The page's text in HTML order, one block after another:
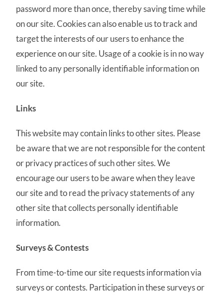
password more than once, thereby saving time while
on our site. Cookies can also enable us to track and
target the interests of our users to enhance the
experience on our site. Usage of a cookie is in no way
linked to any personally identifiable information on
our site.
Links
This website may contain links to other sites. Please
be aware that we are not responsible for the content
or privacy practices of such other sites. We
encourage our users to be aware when they leave
our site and to read the privacy statements of any
other site that collects personally identifiable
information.
Surveys & Contests
From time-to-time our site requests information via
surveys or contests. Participation in these surveys or